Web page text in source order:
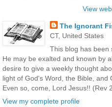
View
The Ignorant
CT, United States
This blog has been
He may be exalted and known by
desire to give a weekly thought
light of God's Word, the Bible, and
Even so, come, Lord Jesus!! (Rev
View my complete profile